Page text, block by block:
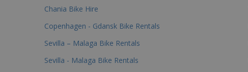
Chania Bike Hire
Copenhagen - Gdansk Bike Rentals
Sevilla – Malaga Bike Rentals
Sevilla - Malaga Bike Rentals